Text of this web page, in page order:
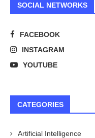
SOCIAL NETWORKS
FACEBOOK
INSTAGRAM
YOUTUBE
CATEGORIES
Artificial Intelligence